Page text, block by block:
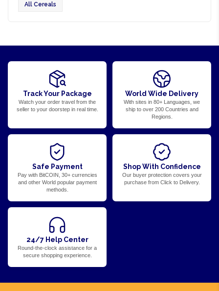
All Cereals
Track Your Package
Watch your order travel from the
seller to your doorstep in real time.
World Wide Delivery
With sites in 80+ Languages, we
ship to over 200 Countries and
Regions.
Safe Payment
Pay with BitCOIN, 30+ currencies
and other World popular payment
methods.
Shop With Confidence
Our buyer protection covers your
purchase from Click to Delivery.
24/7 Help Center
Round-the-clock assistance for a
secure shopping experience.